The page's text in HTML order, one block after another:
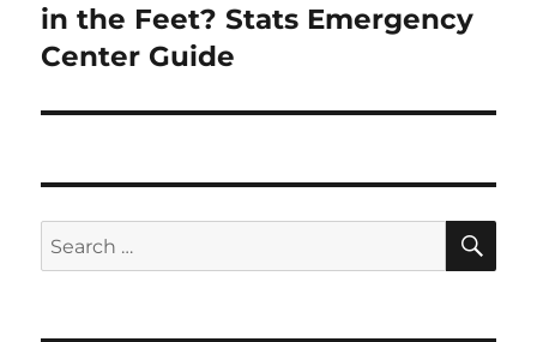
post:
in the Feet? Stats Emergency
Center Guide
Search
for: